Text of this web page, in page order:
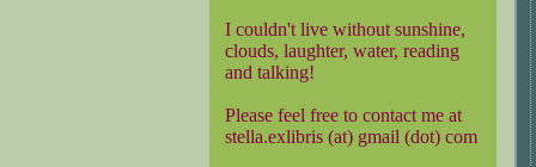
I couldn't live without sunshine,
clouds, laughter, water, reading
and talking!
Please feel free to contact me at
stella.exlibris (at) gmail (dot) com